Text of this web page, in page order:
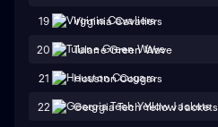
19 Virginia Cavaliers
20 Tulane Green Wave
21 Houston Cougars
22 Georgia Tech Yellow Jackets